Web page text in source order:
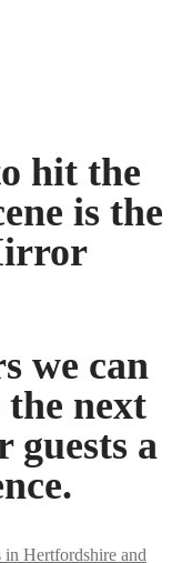
hit the
is the
we can
next
guests a
Hertfordshire and